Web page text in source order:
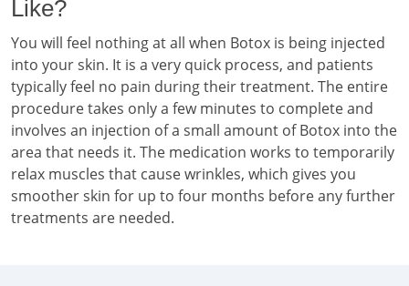
Like?
You will feel nothing at all when Botox is being injected
into your skin. It is a very quick process, and patients
typically feel no pain during their treatment. The entire
procedure takes only a few minutes to complete and
involves an injection of a small amount of Botox into the
area that needs it. The medication works to temporarily
relax muscles that cause wrinkles, which gives you
smoother skin for up to four months before any further
treatments are needed.